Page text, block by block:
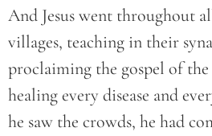
And Jesus went throughout
villages, teaching in their
proclaiming the gospel of
healing every disease and
he saw the crowds, he had